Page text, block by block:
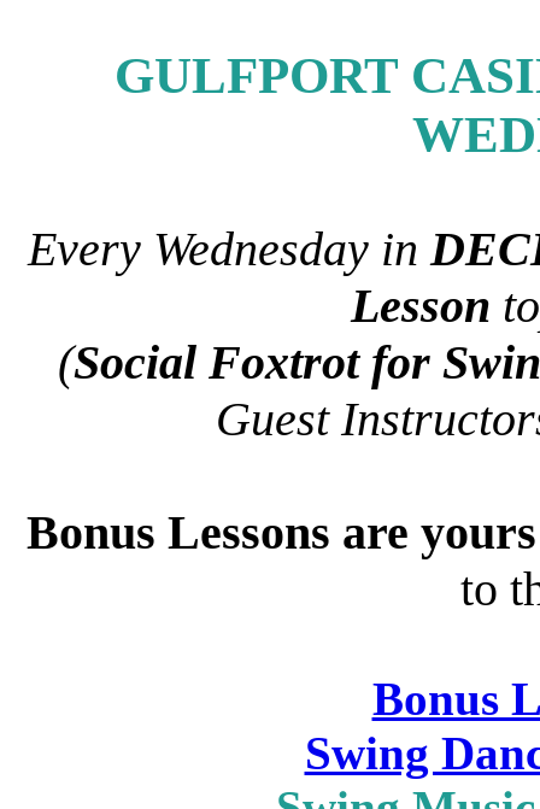
GULFPORT
Every Wednesday in
Lesson
(Social Foxtrot for
Guest
Bonus Lessons are
to
Bonus
Swing